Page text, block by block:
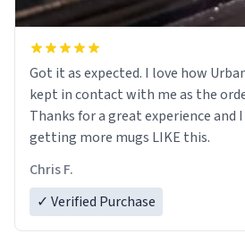
Got it as expected. I love how UrbanDictionary store
kept in contact with me as the
Thanks for a great experience and
getting more mugs LIKE this.
Chris F.
✓ Verified Purchase